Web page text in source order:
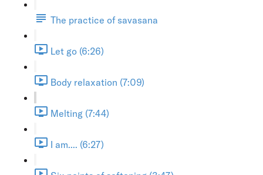
The practice of savasana
Let go (6:26)
Body relaxation (7:09)
Melting (7:44)
I am.... (6:27)